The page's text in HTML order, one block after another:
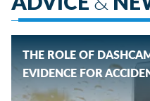
THE ROLE OF
EVIDENCE FOR